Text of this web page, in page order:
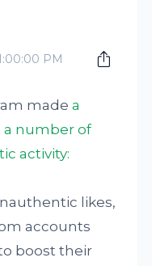
PM
madea
number of
activity:
likes,
accounts
boost their